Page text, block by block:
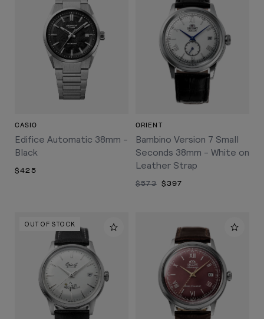
CASIO
Edifice Automatic 38mm -
Black
$425
ORIENT
Bambino Version 7 Small
Seconds 38mm - White on
Leather Strap
$573 $397
OUT OF STOCK